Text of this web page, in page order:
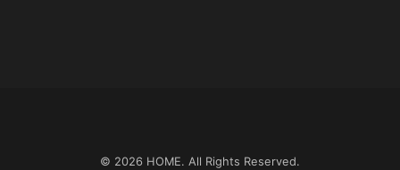
© 2026 HOME. All Rights Reserved.